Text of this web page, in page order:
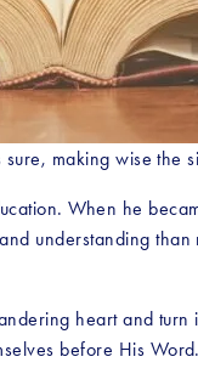
making wise the
When he
understanding
heart and
before His Word.